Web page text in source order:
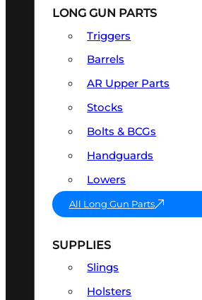
LONG GUN PARTS
Triggers
Barrels
AR Upper Parts
Stocks
Bolts & BCGs
Handguards
Lowers
All Long Gun Parts
SUPPLIES
Slings
Holsters